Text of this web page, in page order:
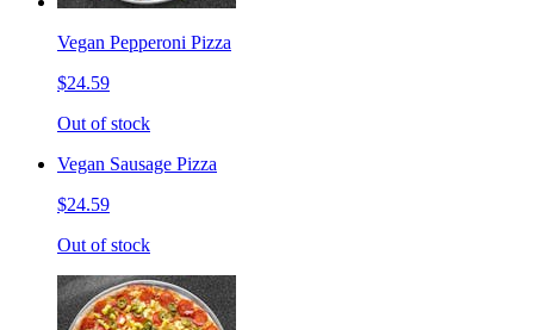
Vegan Pepperoni Pizza
$24.59
Out of stock
Vegan Sausage Pizza
$24.59
Out of stock